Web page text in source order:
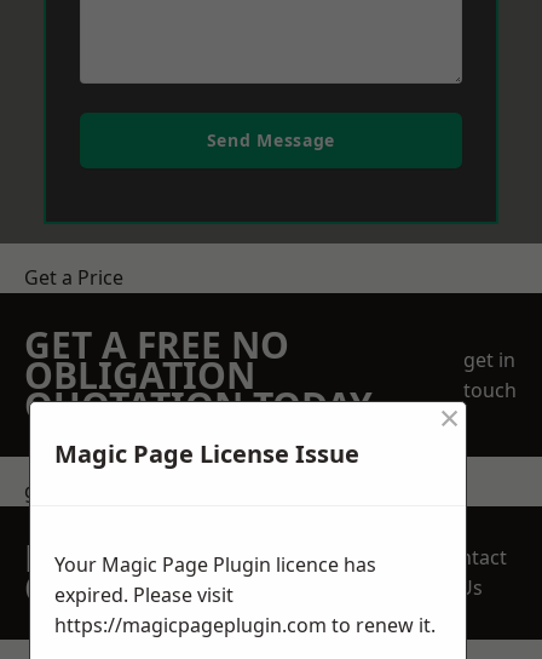
Send Message
Get a Price
GET A FREE NO
OBLIGATION
QUOTATION TODAY
get in
touch
get in touch
REQUEST A FREE
QUOTE
Contact
Us
Magic Page License Issue
×
Your Magic Page Plugin licence has
expired. Please visit
https://magicpageplugin.com to renew it.